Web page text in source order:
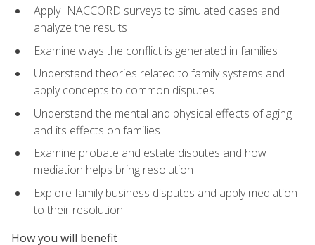
Apply INACCORD surveys to simulated cases and
analyze the results
Examine ways the conflict is generated in families
Understand theories related to family systems and
apply concepts to common disputes
Understand the mental and physical effects of aging
and its effects on families
Examine probate and estate disputes and how
mediation helps bring resolution
Explore family business disputes and apply mediation
to their resolution
How you will benefit